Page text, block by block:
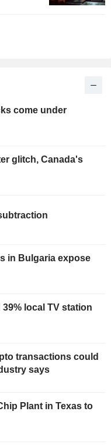
come under
glitch, Canada's
in Bulgaria expose
local TV station
transactions could
says
Plant in Texas to